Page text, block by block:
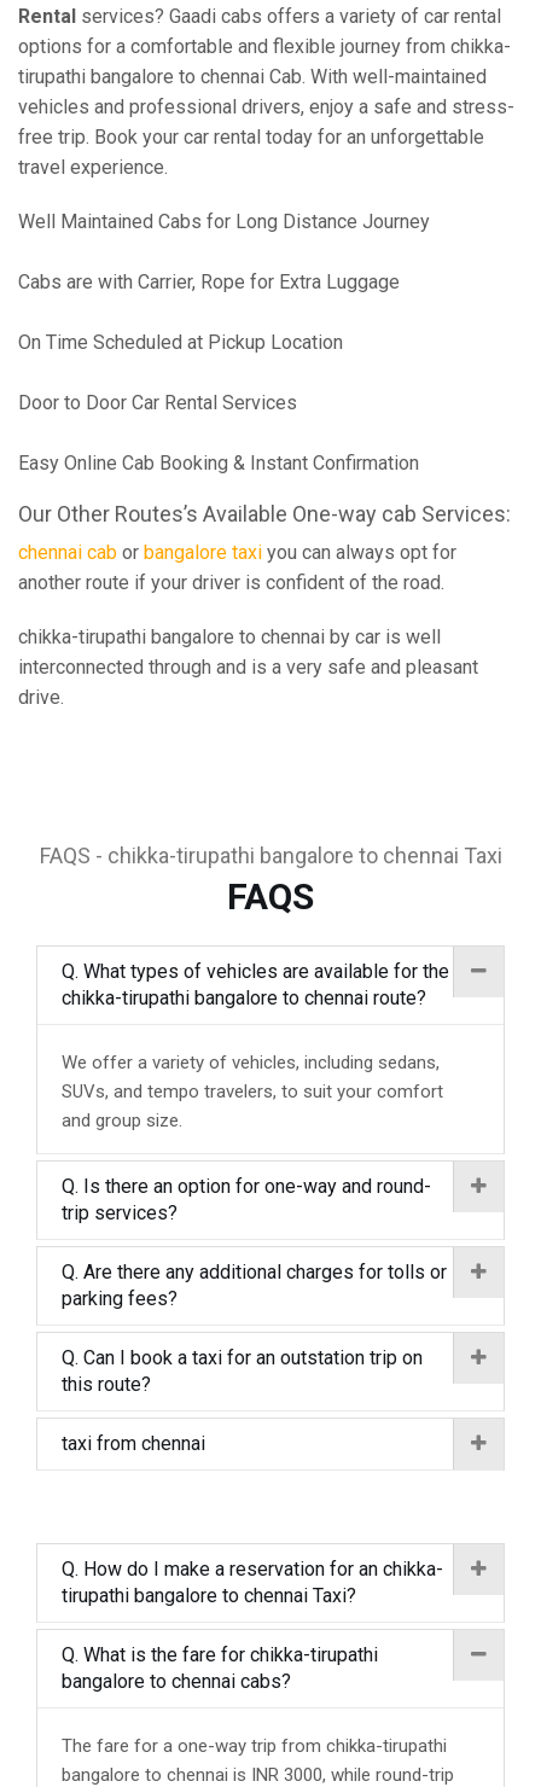
Rental services? Gaadi cabs offers a variety of car rental
options for a comfortable and flexible journey from chikka-
tirupathi bangalore to chennai Cab. With well-maintained
vehicles and professional drivers, enjoy a safe and stress-
free trip. Book your car rental today for an unforgettable
travel experience.
Well Maintained Cabs for Long Distance Journey
Cabs are with Carrier, Rope for Extra Luggage
On Time Scheduled at Pickup Location
Door to Door Car Rental Services
Easy Online Cab Booking & Instant Confirmation
Our Other Routes’s Available One-way cab Services:
chennai cab or bangalore taxi you can always opt for
another route if your driver is confident of the road.
chikka-tirupathi bangalore to chennai by car is well
interconnected through and is a very safe and pleasant
drive.
FAQS - chikka-tirupathi bangalore to chennai Taxi
FAQS
Q. What types of vehicles are available for the
chikka-tirupathi bangalore to chennai route?
We offer a variety of vehicles, including sedans,
SUVs, and tempo travelers, to suit your comfort
and group size.
Q. Is there an option for one-way and round-
trip services?
Q. Are there any additional charges for tolls or
parking fees?
Q. Can I book a taxi for an outstation trip on
this route?
taxi from chennai
Q. How do I make a reservation for an chikka-
tirupathi bangalore to chennai Taxi?
Q. What is the fare for chikka-tirupathi
bangalore to chennai cabs?
The fare for a one-way trip from chikka-tirupathi
bangalore to chennai is INR 3000, while round-trip